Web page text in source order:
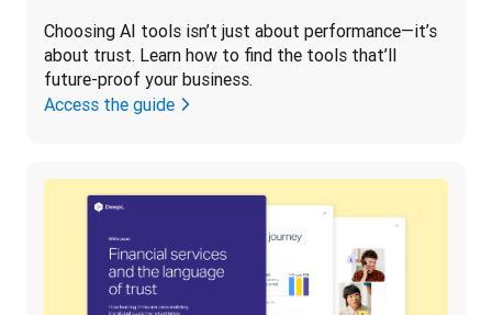
Choosing AI tools isn’t just about performance—it’s
about trust. Learn how to find the tools that’ll
future-proof your business.
Access the guide